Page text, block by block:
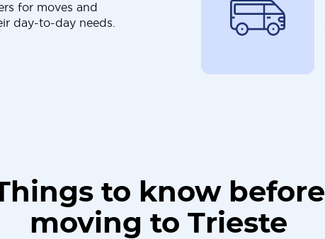
for moves and
day-to-day needs.
to know before
moving to Trieste